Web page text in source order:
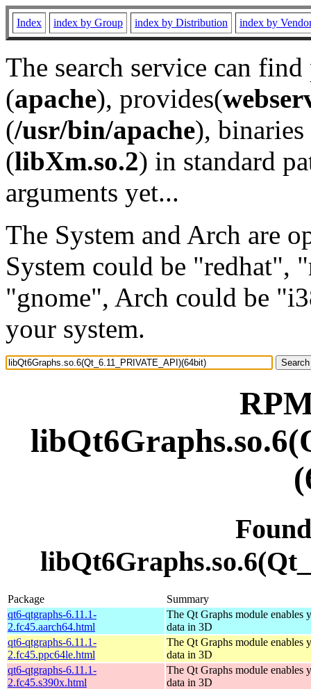
Index index by Group index by Distribution index by
The search service can
(apache), provides(
(/usr/bin/apache), binaries
(libXm.so.2) in standard
arguments yet...
The System and Arch are
System could be "redhat",
"gnome", Arch could be
your system.
Package
Summary
qt6-qtgraphs-6.11.1-
2.fc45.aarch64.html
The Qt Graphs module enables
data in 3D
qt6-qtgraphs-6.11.1-
2.fc45.ppc64le.html
The Qt Graphs module enables
data in 3D
qt6-qtgraphs-6.11.1-
2.fc45.s390x.html
The Qt Graphs module enables
data in 3D